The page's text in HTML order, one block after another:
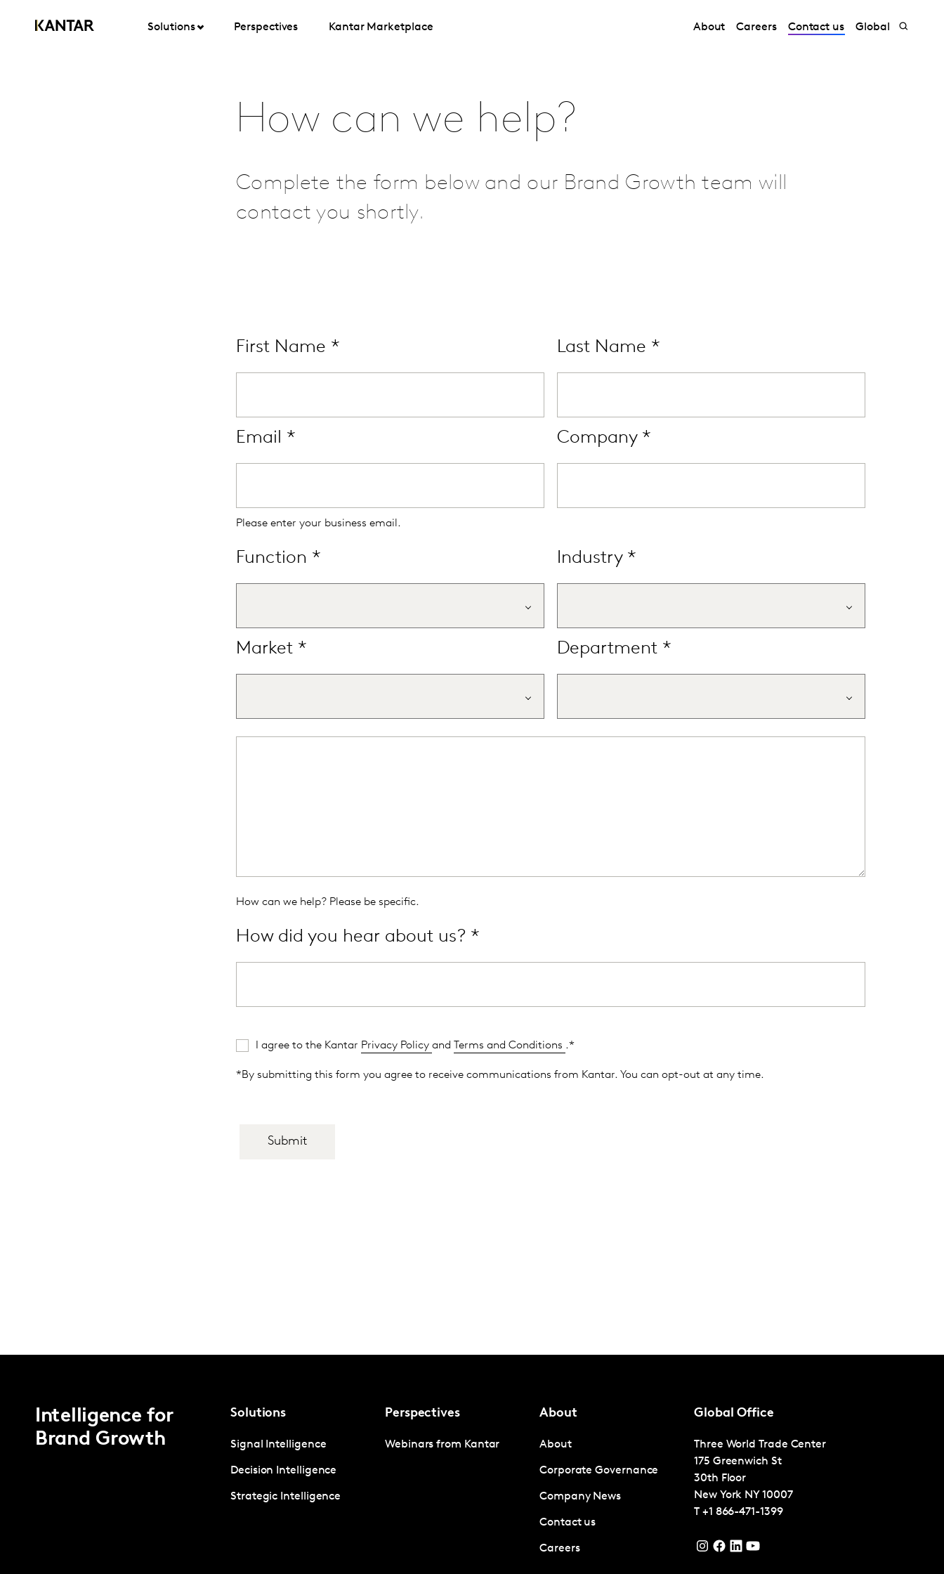
Solutions Perspectives Kantar Marketplace About Careers Contact us Global
How can we help?
Complete the form below and our Brand Growth team will
contact you shortly.
Intelligence for
Brand Growth
Solutions
Signal Intelligence
Decision Intelligence
Strategic Intelligence
Perspectives
Webinars from Kantar
About
About
Corporate Governance
Company News
Contact us
Careers
Global Office
Three World Trade Center
175 Greenwich St
30th Floor
New York NY 10007
T +1 866-471-1399